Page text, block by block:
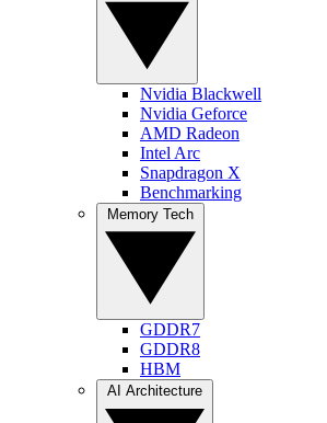
Nvidia Blackwell
Nvidia Geforce
AMD Radeon
Intel Arc
Snapdragon X
Benchmarking
GDDR7
GDDR8
HBM